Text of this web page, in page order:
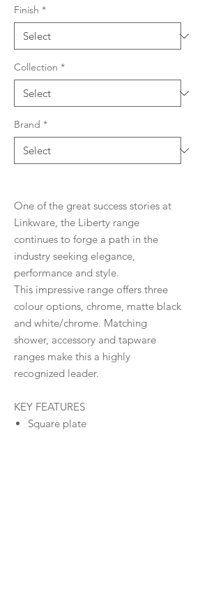
Finish *
Collection *
Brand *
One of the great success stories at
Linkware, the Liberty range
continues to forge a path in the
industry seeking elegance,
performance and style.
This impressive range offers three
colour options, chrome, matte black
and white/chrome. Matching
shower, accessory and tapware
ranges make this a highly
recognized leader.
KEY FEATURES
Square plate